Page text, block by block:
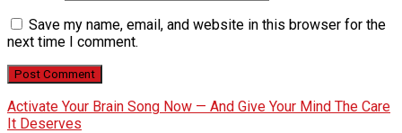
Save my name, email, and website in this browser for the
next time I comment.
Activate Your Brain Song Now — And Give Your Mind The Care
It Deserves